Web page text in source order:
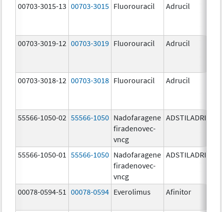
00703-3015-13 00703-3015 Fluorouracil Adrucil
00703-3019-12 00703-3019 Fluorouracil Adrucil
00703-3018-12 00703-3018 Fluorouracil Adrucil
55566-1050-02 55566-1050 Nadofaragene
firadenovec-
vncg
ADSTILADRIN
55566-1050-01 55566-1050 Nadofaragene
firadenovec-
vncg
ADSTILADRIN
00078-0594-51 00078-0594 Everolimus Afinitor